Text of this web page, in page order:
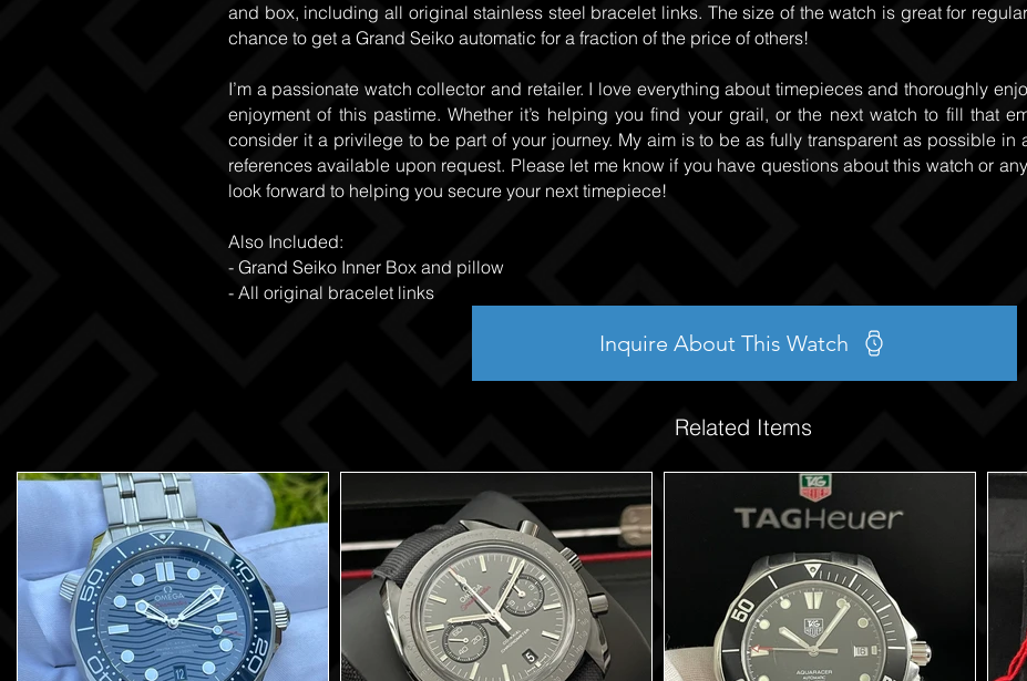
and box, including all original stainless steel bracelet links. The size of the watch is great for
chance to get a Grand Seiko automatic for a fraction of the price of others!
I’m a passionate watch collector and retailer. I love everything about timepieces and thoroughly
enjoyment of this pastime. Whether it’s helping you find your grail, or the next watch to fill that
consider it a privilege to be part of your journey. My aim is to be as fully transparent as possible in
references available upon request. Please let me know if you have questions about this watch or
look forward to helping you secure your next timepiece!
Also Included:
- Grand Seiko Inner Box and pillow
- All original bracelet links
Inquire About This Watch
Related Items